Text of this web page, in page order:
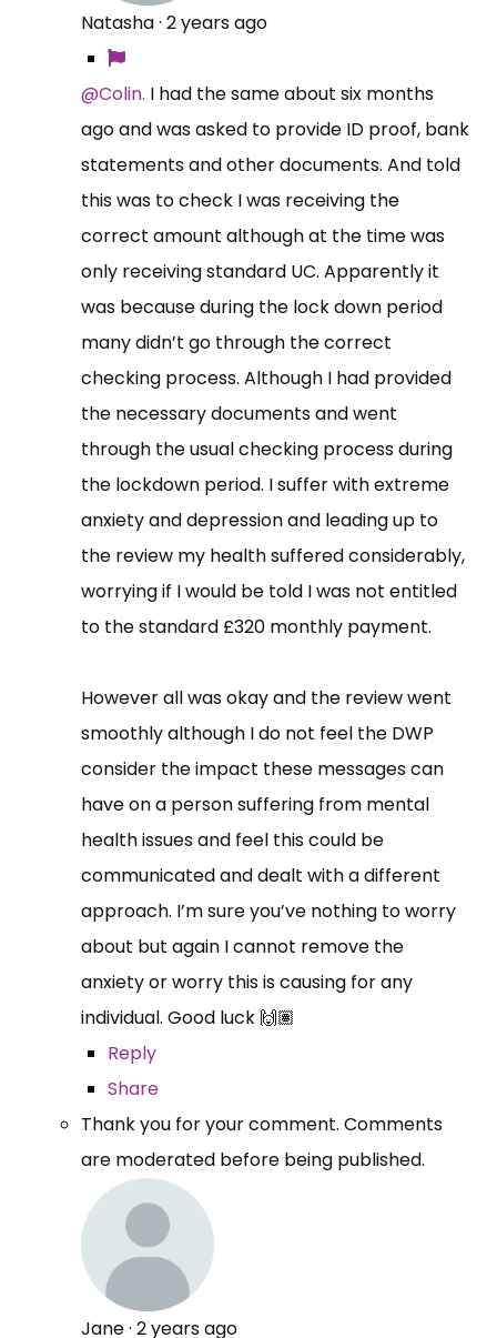
Natasha· 2 years ago
@Colin. I had the same about six months
ago and was asked to provide ID proof, bank
statements and other documents. And told
this was to check I was receiving the
correct amount although at the time was
only receiving standard UC. Apparently it
was because during the lock down period
many didn’t go through the correct
checking process. Although I had provided
the necessary documents and went
through the usual checking process during
the lockdown period. I suffer with extreme
anxiety and depression and leading up to
the review my health suffered considerably,
worrying if I would be told I was not entitled
to the standard £320 monthly payment.
However all was okay and the review went
smoothly although I do not feel the DWP
consider the impact these messages can
have on a person suffering from mental
health issues and feel this could be
communicated and dealt with a different
approach. I’m sure you’ve nothing to worry
about but again I cannot remove the
anxiety or worry this is causing for any
individual. Good luck 🙌🏽
Reply
Share
Thank you for your comment. Comments
are moderated before being published.
Jane· 2 years ago